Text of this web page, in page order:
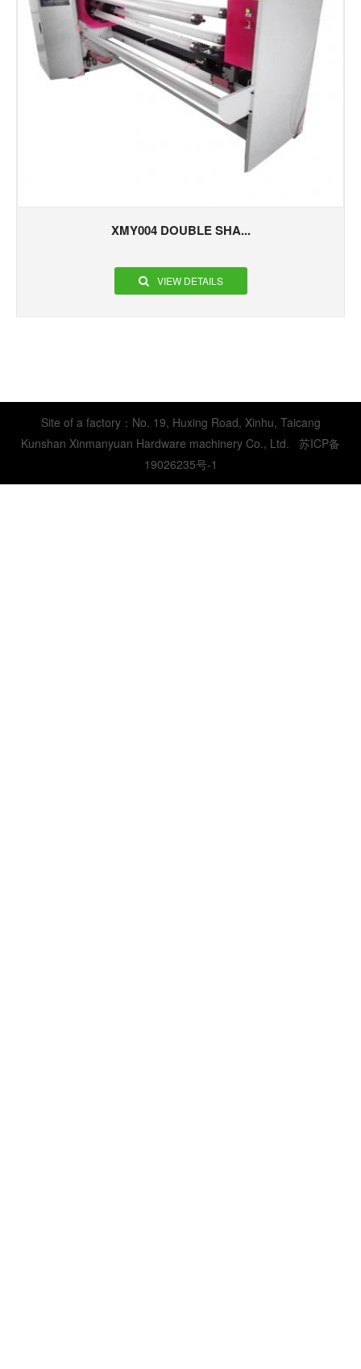
XMY004 DOUBLE SHA...
VIEW DETAILS
Site of a factory：No. 19, Huxing Road, Xinhu, Taicang
Kunshan Xinmanyuan Hardware machinery Co., Ltd. 苏ICP备
19026235号-1